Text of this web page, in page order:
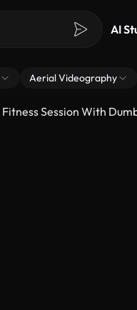
AI
Aerial Videography
Session With